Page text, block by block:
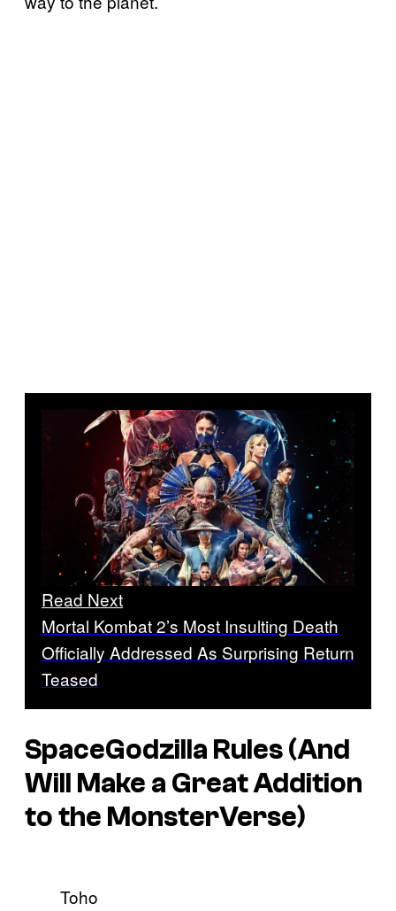
Read Next
Mortal Kombat 2’s Most Insulting Death
Officially Addressed As Surprising Return
Teased
SpaceGodzilla Rules (And
Will Make a Great Addition
to the MonsterVerse)
Toho